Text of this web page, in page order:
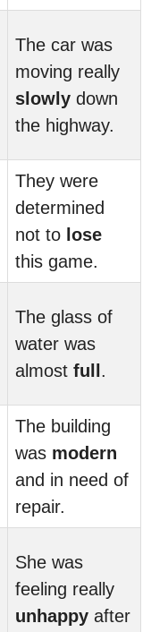
The car was
moving really
slowly down
the highway.
They were
determined
not to lose
this game.
The glass of
water was
almost full .
The building
was modern
and in need of
repair.
She was
feeling really
unhappy after